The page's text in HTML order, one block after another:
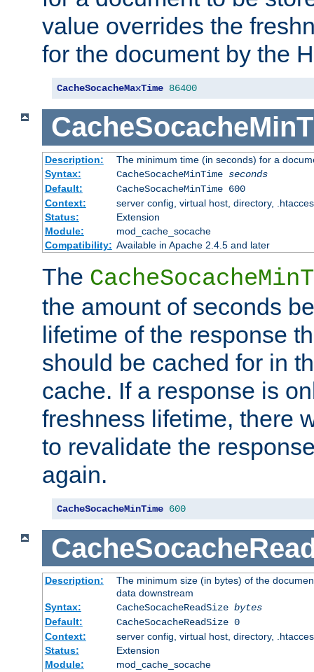
value overrides the
for the document by the
CacheSocacheMaxTime 86400
Description:
The minimum time (in seconds) for a
Syntax:
CacheSocacheMinTime seconds
Default:
CacheSocacheMinTime 600
Context:
server config, virtual host, directory,
Status:
Extension
Module:
mod_cache_socache
Compatibility: Available in Apache 2.4.5 and later
The
the amount of seconds
lifetime of the response
should be cached for in
cache. If a response is
freshness lifetime, there
to revalidate the
again.
CacheSocacheMinTime 600
Description:
The minimum size (in bytes) of the
data downstream
Syntax:
CacheSocacheReadSize bytes
Default:
CacheSocacheReadSize 0
Context:
server config, virtual host, directory,
Status:
Extension
Module:
mod_cache_socache